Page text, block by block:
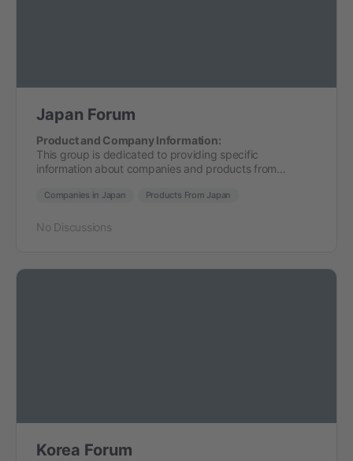
Japan Forum
Product and Company Information:
This group is dedicated to providing specific
information about companies and products from…
Companies in Japan Products From Japan
No Discussions
Korea Forum